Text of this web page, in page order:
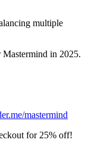
multiple
in 2025.
mastermind
for 25% off!